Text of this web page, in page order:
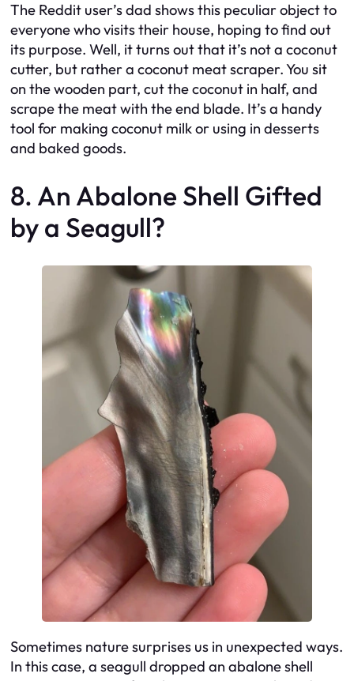
The Reddit user’s dad shows this peculiar object to
everyone who visits their house, hoping to find out
its purpose. Well, it turns out that it’s not a coconut
cutter, but rather a coconut meat scraper. You sit
on the wooden part, cut the coconut in half, and
scrape the meat with the end blade. It’s a handy
tool for making coconut milk or using in desserts
and baked goods.
8. An Abalone Shell Gifted
by a Seagull?
Sometimes nature surprises us in unexpected ways.
In this case, a seagull dropped an abalone shell